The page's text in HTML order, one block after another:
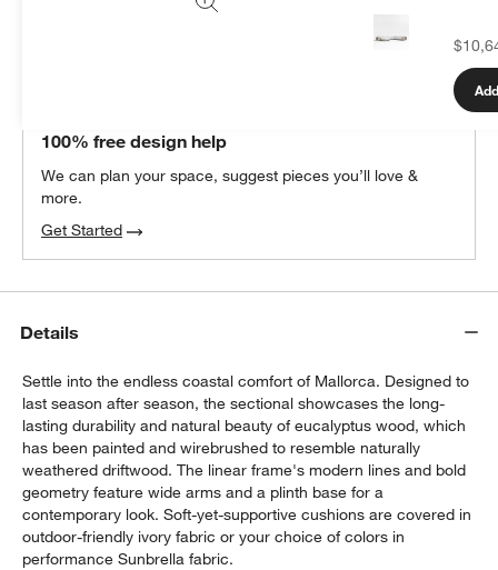
100% free design help
We can plan your space, suggest pieces you’ll love &
more.
Get Started
Details
Settle into the endless coastal comfort of Mallorca. Designed to
last season after season, the sectional showcases the long-
lasting durability and natural beauty of eucalyptus wood, which
has been painted and wirebrushed to resemble naturally
weathered driftwood. The linear frame's modern lines and bold
geometry feature wide arms and a plinth base for a
contemporary look. Soft-yet-supportive cushions are covered in
outdoor-friendly ivory fabric or your choice of colors in
performance Sunbrella fabric.